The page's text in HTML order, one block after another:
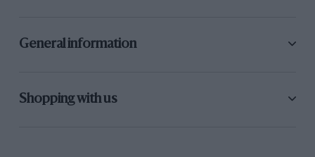
General information
Shopping with us